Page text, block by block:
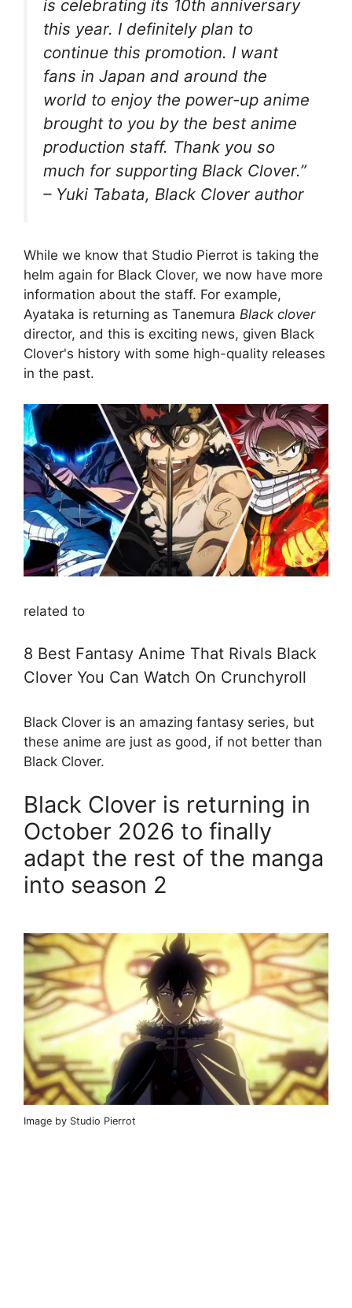
is celebrating its 10th anniversary
this year. I definitely plan to
continue this promotion. I want
fans in Japan and around the
world to enjoy the power-up anime
brought to you by the best anime
production staff. Thank you so
much for supporting Black Clover.”
– Yuki Tabata, Black Clover author
While we know that Studio Pierrot is taking the
helm again for Black Clover, we now have more
information about the staff. For example,
Ayataka is returning as Tanemura Black clover
director, and this is exciting news, given Black
Clover's history with some high-quality releases
in the past.
related to
8 Best Fantasy Anime That Rivals Black
Clover You Can Watch On Crunchyroll
Black Clover is an amazing fantasy series, but
these anime are just as good, if not better than
Black Clover.
Black Clover is returning in
October 2026 to finally
adapt the rest of the manga
into season 2
Image by Studio Pierrot